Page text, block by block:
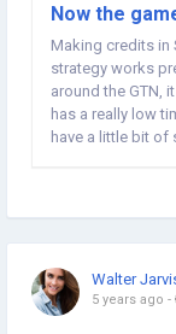
Now the
Making credits in
strategy works
around the GTN,
has a really low
have a little bit of
Walter
5 years ago -